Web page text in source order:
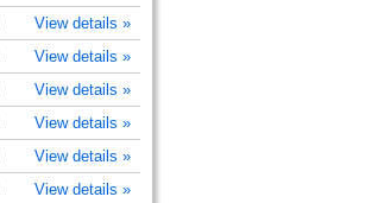
View details »
View details »
View details »
View details »
View details »
View details »